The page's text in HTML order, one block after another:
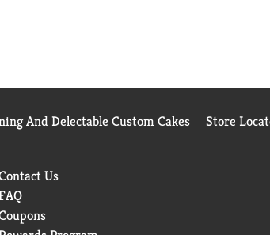
And Delectable Custom Cakes Store
Us